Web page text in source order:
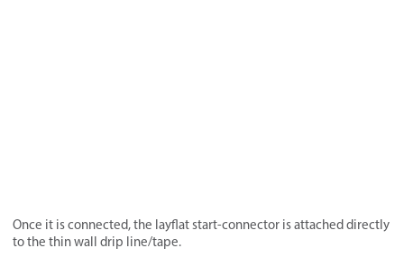
Once it is connected, the layflat start-connector is attached directly
to the thin wall drip line/tape.